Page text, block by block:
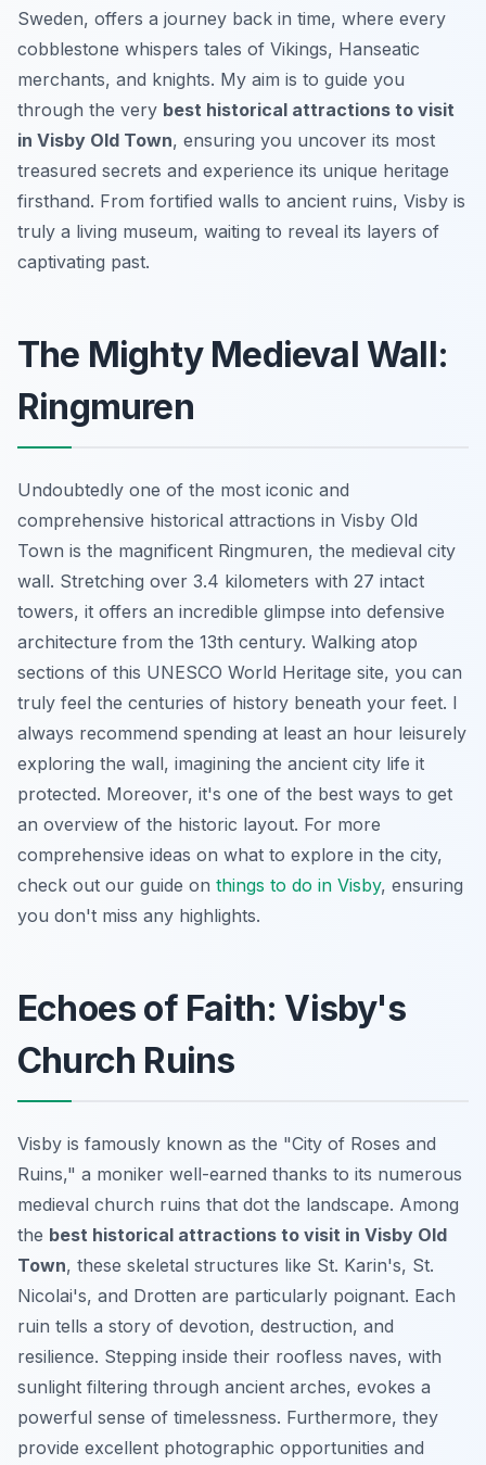
Sweden, offers a journey back in time, where every
cobblestone whispers tales of Vikings, Hanseatic
merchants, and knights. My aim is to guide you
through the very best historical attractions to visit
in Visby Old Town, ensuring you uncover its most
treasured secrets and experience its unique heritage
firsthand. From fortified walls to ancient ruins, Visby is
truly a living museum, waiting to reveal its layers of
captivating past.
The Mighty Medieval Wall:
Ringmuren
Undoubtedly one of the most iconic and
comprehensive historical attractions in Visby Old
Town is the magnificent Ringmuren, the medieval city
wall. Stretching over 3.4 kilometers with 27 intact
towers, it offers an incredible glimpse into defensive
architecture from the 13th century. Walking atop
sections of this UNESCO World Heritage site, you can
truly feel the centuries of history beneath your feet. I
always recommend spending at least an hour leisurely
exploring the wall, imagining the ancient city life it
protected. Moreover, it's one of the best ways to get
an overview of the historic layout. For more
comprehensive ideas on what to explore in the city,
check out our guide on things to do in Visby, ensuring
you don't miss any highlights.
Echoes of Faith: Visby's
Church Ruins
Visby is famously known as the "City of Roses and
Ruins," a moniker well-earned thanks to its numerous
medieval church ruins that dot the landscape. Among
the best historical attractions to visit in Visby Old
Town, these skeletal structures like St. Karin's, St.
Nicolai's, and Drotten are particularly poignant. Each
ruin tells a story of devotion, destruction, and
resilience. Stepping inside their roofless naves, with
sunlight filtering through ancient arches, evokes a
powerful sense of timelessness. Furthermore, they
provide excellent photographic opportunities and